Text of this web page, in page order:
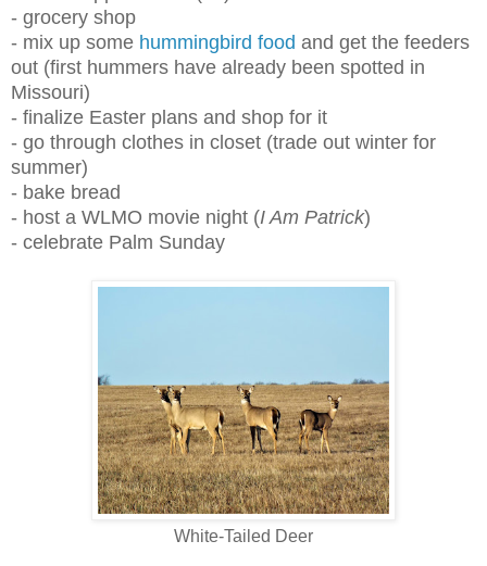
- grocery shop
- mix up some hummingbird food and get the feeders
out (first hummers have already been spotted in
Missouri)
- finalize Easter plans and shop for it
- go through clothes in closet (trade out winter for
summer)
- bake bread
- host a WLMO movie night (I Am Patrick)
- celebrate Palm Sunday
White-Tailed Deer